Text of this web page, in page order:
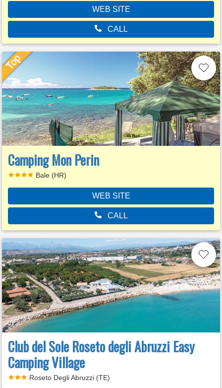
WEB SITE
CALL
Camping Mon Perin
Bale (HR)
WEB SITE
CALL
Club del Sole Roseto degli Abruzzi Easy
Camping Village
Roseto Degli Abruzzi (TE)